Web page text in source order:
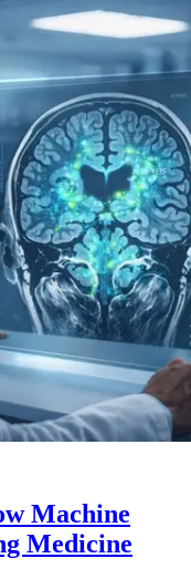
Machine
Medicine